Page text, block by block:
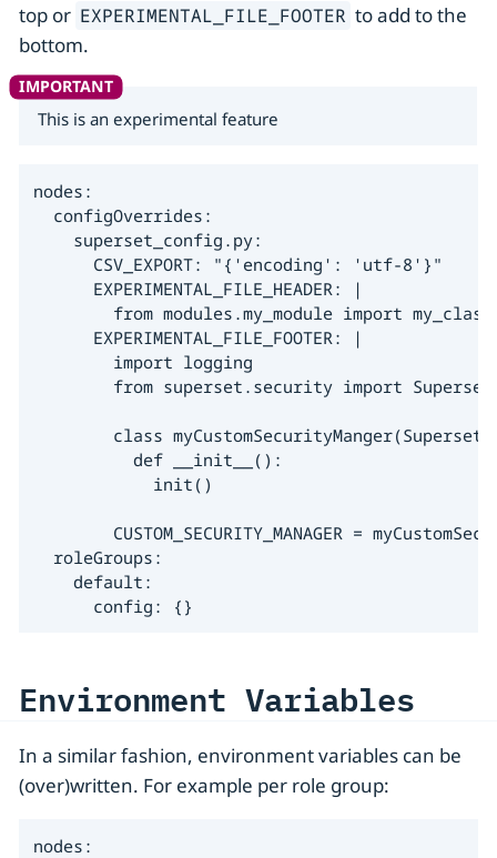
top or EXPERIMENTAL_FILE_FOOTER to add to the
bottom.
This is an experimental feature
nodes:
  configOverrides:
    superset_config.py:
      CSV_EXPORT: "{'encoding': 'utf-8'}"
      EXPERIMENTAL_FILE_HEADER: |
        from modules.my_module import my_class
      EXPERIMENTAL_FILE_FOOTER: |
        import logging
from superset.security import
class
          def __init__():
            init()
CUSTOM_SECURITY_MANAGER =
  roleGroups:
    default:
      config: {}
Environment Variables
In a similar fashion, environment variables can be
(over)written. For example per role group:
nodes: